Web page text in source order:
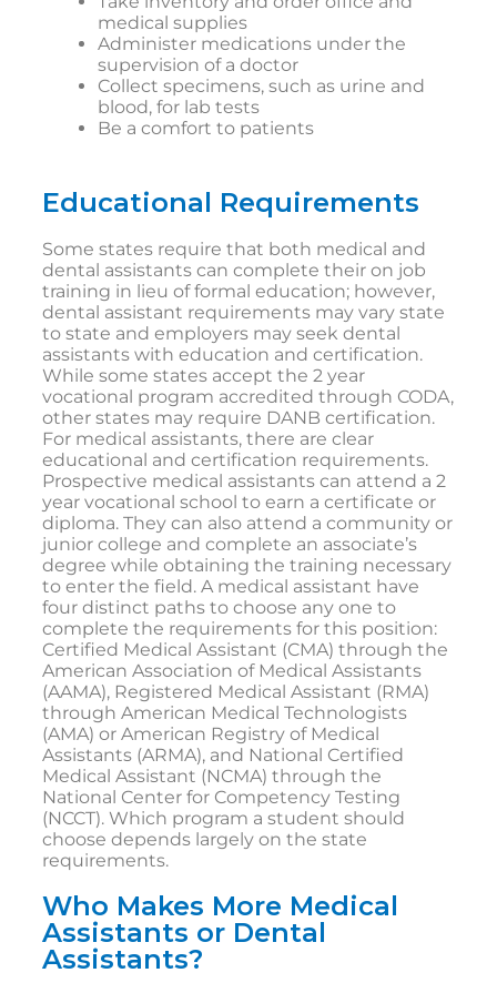
medical supplies
Administer medications under the
supervision of a doctor
Collect specimens, such as urine and
blood, for lab tests
Be a comfort to patients
Educational Requirements
Some states require that both medical and
dental assistants can complete their on job
training in lieu of formal education; however,
dental assistant requirements may vary state
to state and employers may seek dental
assistants with education and certification.
While some states accept the 2 year
vocational program accredited through CODA,
other states may require DANB certification.
For medical assistants, there are clear
educational and certification requirements.
Prospective medical assistants can attend a 2
year vocational school to earn a certificate or
diploma. They can also attend a community or
junior college and complete an associate’s
degree while obtaining the training necessary
to enter the field. A medical assistant have
four distinct paths to choose any one to
complete the requirements for this position:
Certified Medical Assistant (CMA) through the
American Association of Medical Assistants
(AAMA), Registered Medical Assistant (RMA)
through American Medical Technologists
(AMA) or American Registry of Medical
Assistants (ARMA), and National Certified
Medical Assistant (NCMA) through the
National Center for Competency Testing
(NCCT). Which program a student should
choose depends largely on the state
requirements.
Who Makes More Medical
Assistants or Dental
Assistants?